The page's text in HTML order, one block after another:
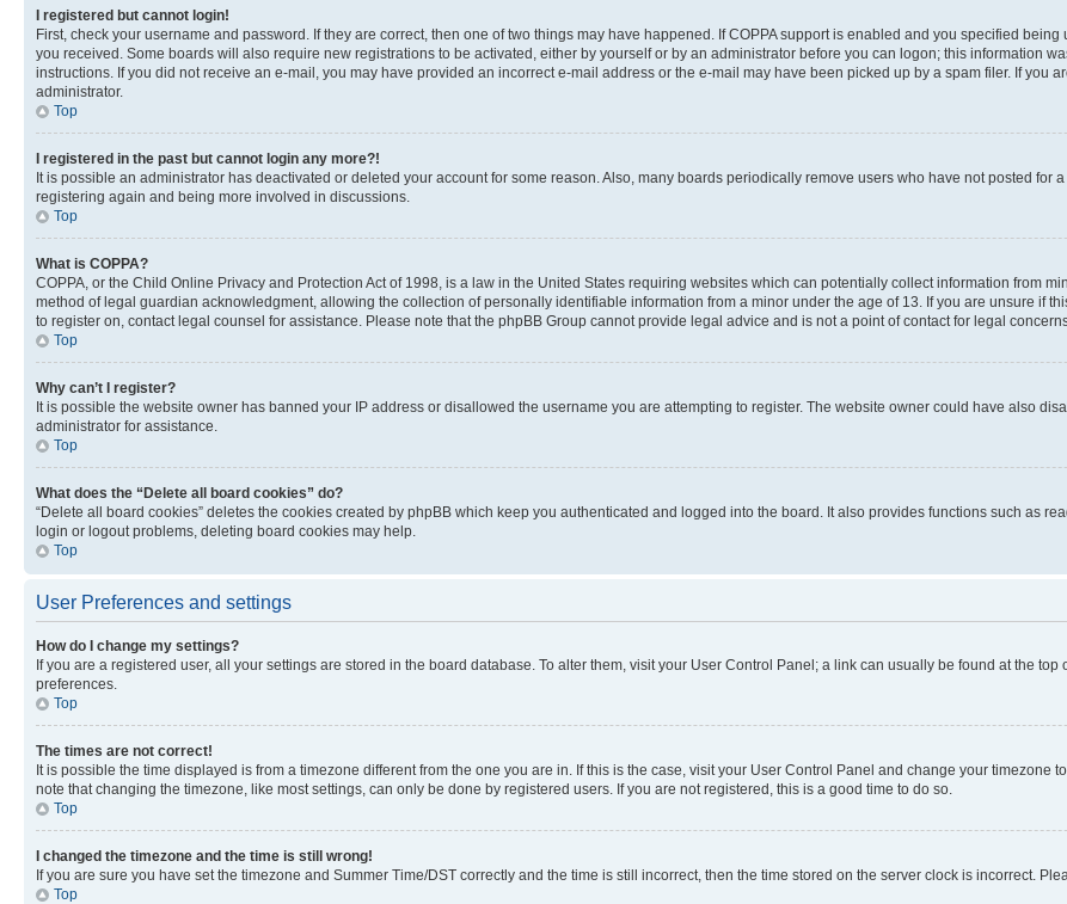
I registered but cannot login!
First, check your username and password. If they are correct, then one of two things may have happened. If COPPA support is enabled and you specified
you received. Some boards will also require new registrations to be activated, either by yourself or by an administrator before you can logon; this information
instructions. If you did not receive an e-mail, you may have provided an incorrect e-mail address or the e-mail may have been picked up by a spam filer. If you
administrator.
Top
I registered in the past but cannot login any more?!
It is possible an administrator has deactivated or deleted your account for some reason. Also, many boards periodically remove users who have not posted for
registering again and being more involved in discussions.
Top
What is COPPA?
COPPA, or the Child Online Privacy and Protection Act of 1998, is a law in the United States requiring websites which can potentially collect information from
method of legal guardian acknowledgment, allowing the collection of personally identifiable information from a minor under the age of 13. If you are unsure if
to register on, contact legal counsel for assistance. Please note that the phpBB Group cannot provide legal advice and is not a point of contact for legal
Top
Why can’t I register?
It is possible the website owner has banned your IP address or disallowed the username you are attempting to register. The website owner could have also
administrator for assistance.
Top
What does the “Delete all board cookies” do?
“Delete all board cookies” deletes the cookies created by phpBB which keep you authenticated and logged into the board. It also provides functions such as
login or logout problems, deleting board cookies may help.
Top
User Preferences and settings
How do I change my settings?
If you are a registered user, all your settings are stored in the board database. To alter them, visit your User Control Panel; a link can usually be found at the
preferences.
Top
The times are not correct!
It is possible the time displayed is from a timezone different from the one you are in. If this is the case, visit your User Control Panel and change your timezone
note that changing the timezone, like most settings, can only be done by registered users. If you are not registered, this is a good time to do so.
Top
I changed the timezone and the time is still wrong!
If you are sure you have set the timezone and Summer Time/DST correctly and the time is still incorrect, then the time stored on the server clock is incorrect.
Top